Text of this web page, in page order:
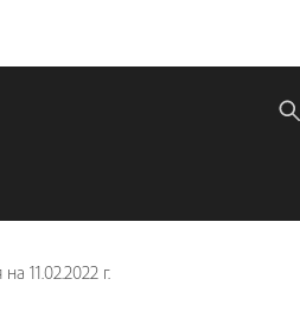
на 11.02.2022 г.